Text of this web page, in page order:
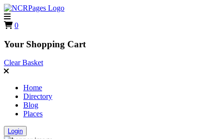
0
Your Shopping Cart
Clear Basket
Home
Directory
Blog
Places
Login